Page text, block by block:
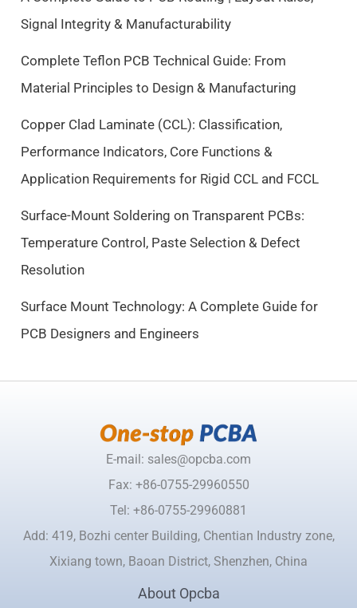
i
w
s
:
0
5
c
e
s
$
9
0
Signal Integrity & Manufacturability
Complete Teflon PCB Technical Guide: From
Material Principles to Design & Manufacturing
Copper Clad Laminate (CCL): Classification,
Performance Indicators, Core Functions &
Application Requirements for Rigid CCL and FCCL
Surface-Mount Soldering on Transparent PCBs:
Temperature Control, Paste Selection & Defect
Resolution
Surface Mount Technology: A Complete Guide for
PCB Designers and Engineers
E-mail: sales@opcba.com
Fax: +86-0755-29960550
Tel: +86-0755-29960881
Add: 419, Bozhi center Building, Chentian Industry zone,
Xixiang town, Baoan District, Shenzhen, China
About Opcba